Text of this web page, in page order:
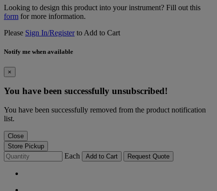
Looking to design this product into your instrument? Fill out this
form for more information.
Please Sign In/Registerto Add to Cart
Notify me when available
×
You have been successfully unsubscribed!
You have been successfully removed from the product notification
list.
Close
Store Pickup
Each Add to Cart Request Quote